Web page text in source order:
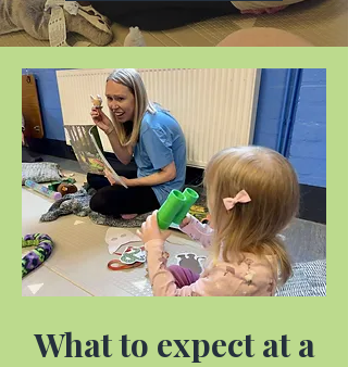
What to expect at a